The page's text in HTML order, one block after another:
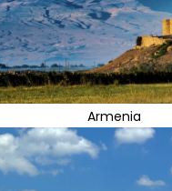
Armenia